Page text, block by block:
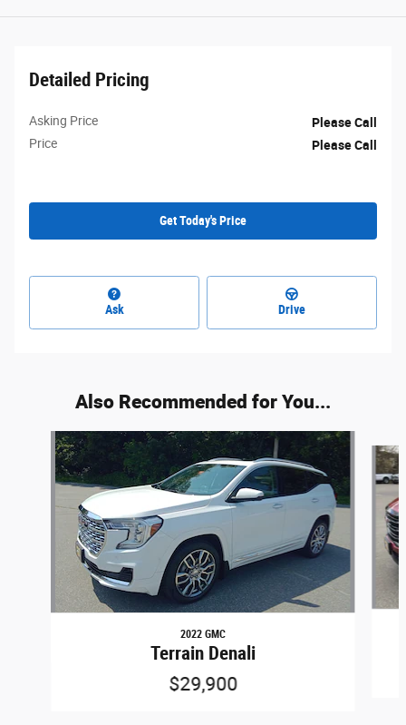
Detailed Pricing
Asking Price
Please Call
Price
Please Call
Get Today's Price
Ask Drive
Also Recommended for You...
Slide 1 of 5
2022 GMC
Terrain Denali
$29,900